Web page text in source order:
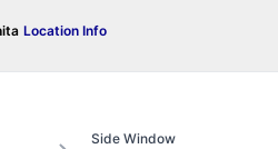
Location Info
Side Window